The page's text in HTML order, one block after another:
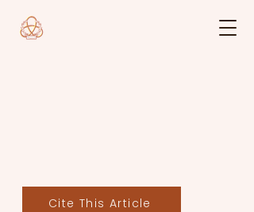
Cite This Article